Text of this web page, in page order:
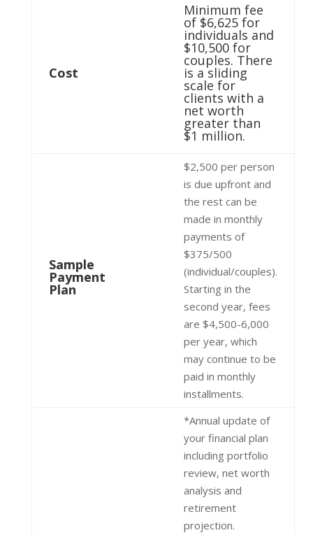
Cost
Minimum fee
of $6,625 for
individuals and
$10,500 for
couples. There
is a sliding
scale for
clients with a
net worth
greater than
$1 million.
Sample
Payment
Plan
$2,500 per person
is due upfront and
the rest can be
made in monthly
payments of
$375/500
(individual/couples).
Starting in the
second year, fees
are $4,500-6,000
per year, which
may continue to be
paid in monthly
installments.
*Annual update of
your financial plan
including portfolio
review, net worth
analysis and
retirement
projection.